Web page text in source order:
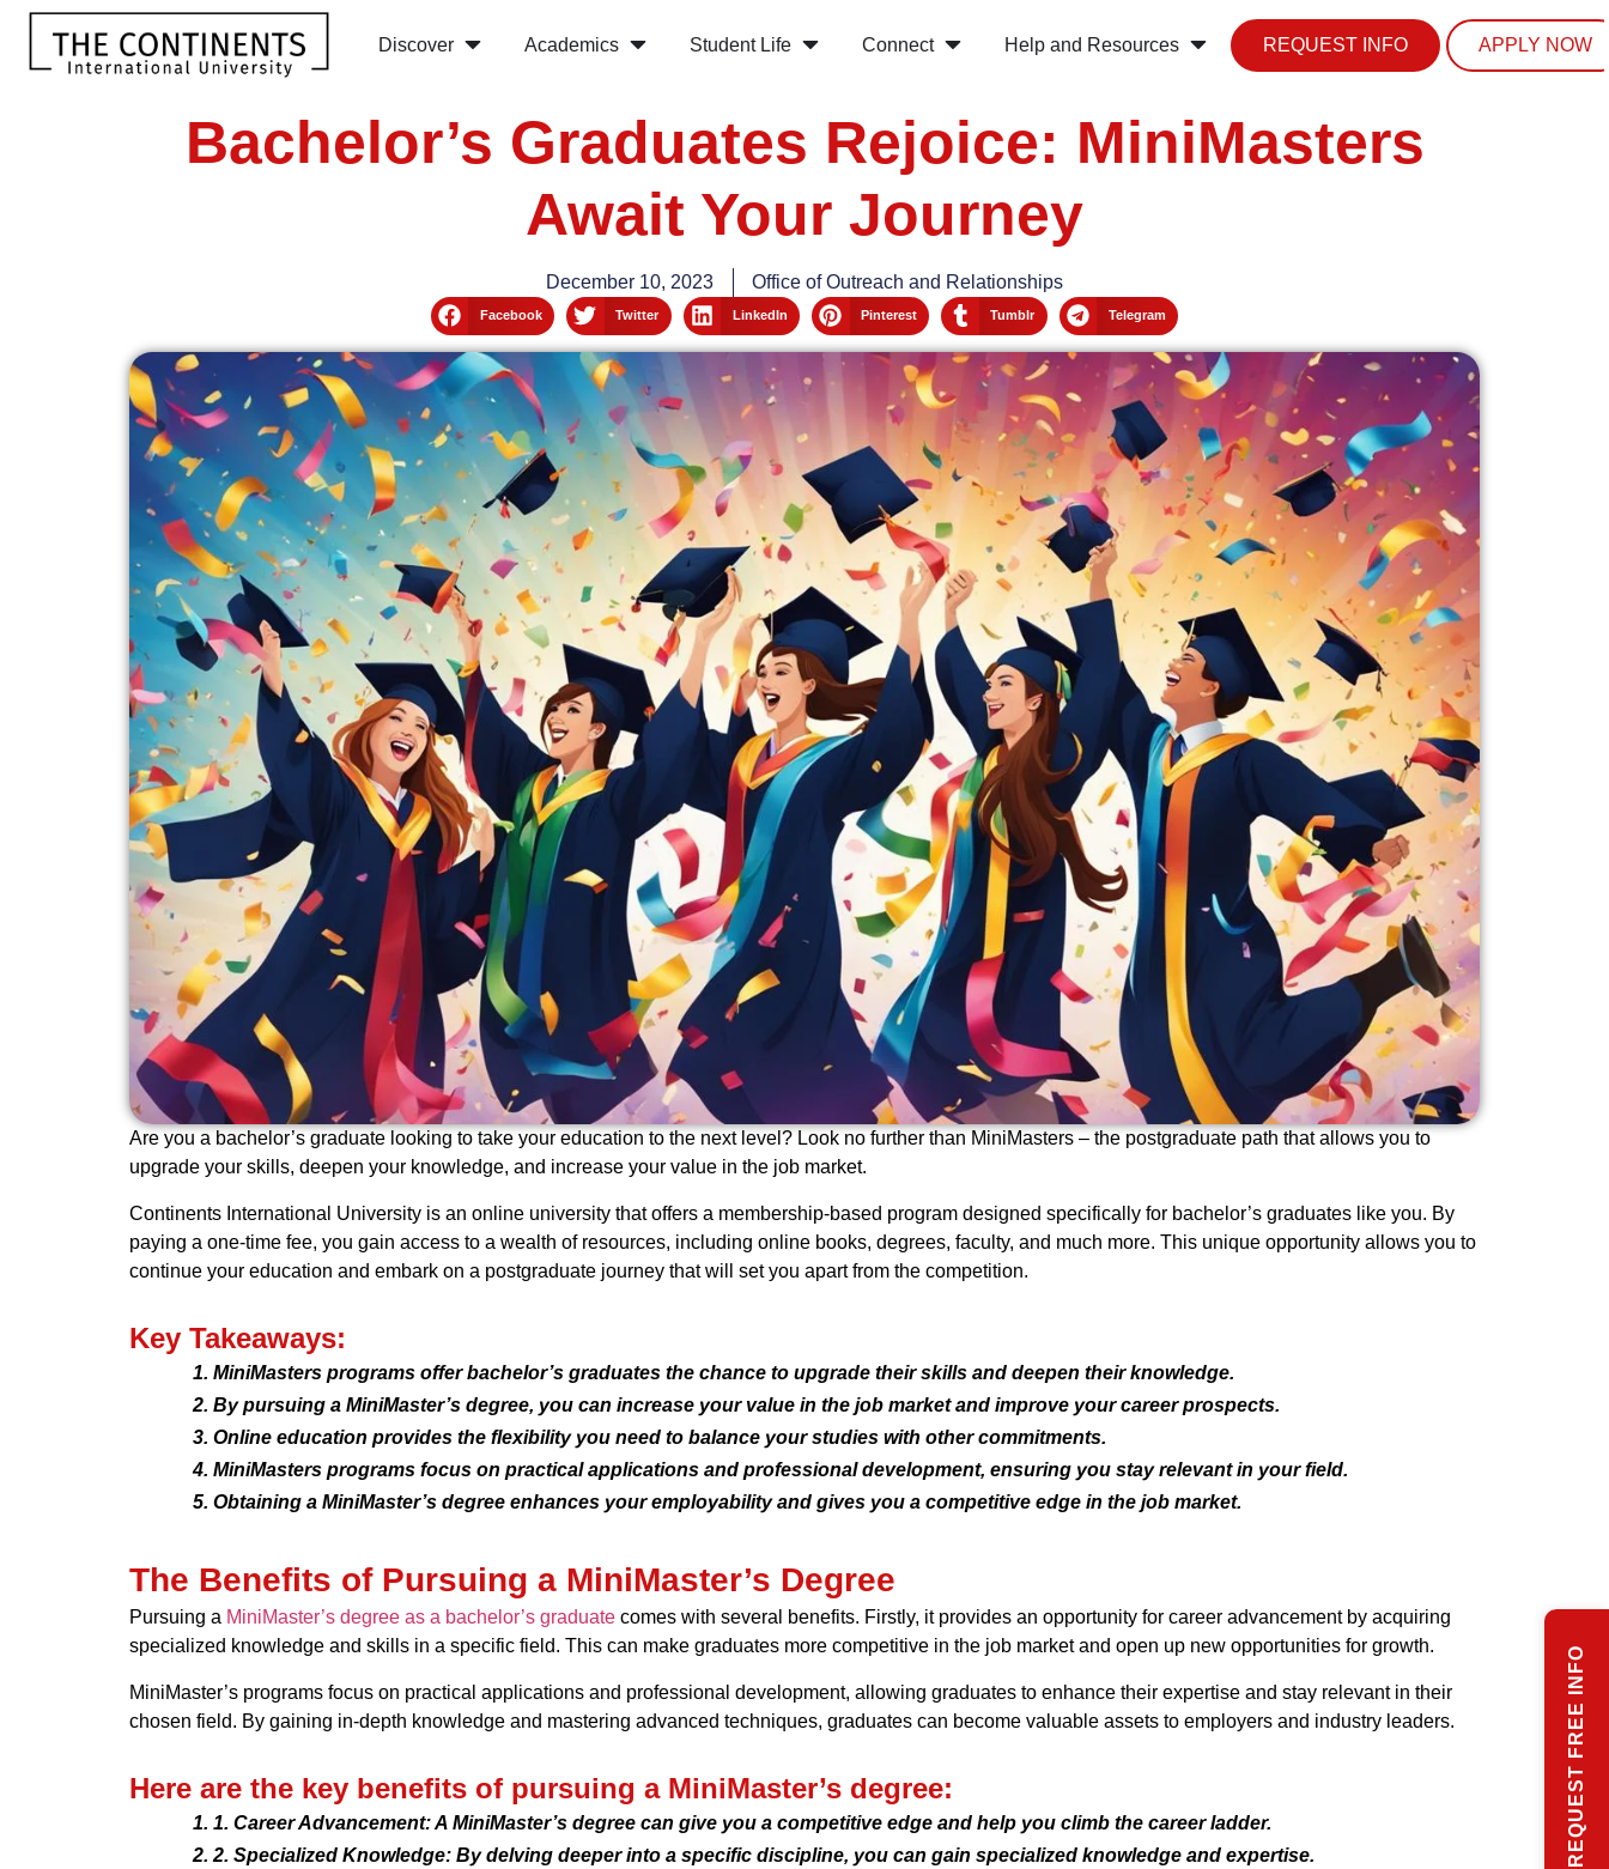
Discover Academics Student Life Connect Help and Resources REQUEST INFO APPLY NOW
Bachelor’s Graduates Rejoice: MiniMasters
Await Your Journey
December 10, 2023 Office of Outreach and Relationships
Facebook Twitter LinkedIn Pinterest Tumblr Telegram
Are you a bachelor’s graduate looking to take your education to the next level? Look no further than MiniMasters – the postgraduate path that allows you to
upgrade your skills, deepen your knowledge, and increase your value in the job market.
Continents International University is an online university that offers a membership-based program designed specifically for bachelor’s graduates like you. By
paying a one-time fee, you gain access to a wealth of resources, including online books, degrees, faculty, and much more. This unique opportunity allows you to
continue your education and embark on a postgraduate journey that will set you apart from the competition.
Key Takeaways:
MiniMasters programs offer bachelor’s graduates the chance to upgrade their skills and deepen their knowledge.
By pursuing a MiniMaster’s degree, you can increase your value in the job market and improve your career prospects.
Online education provides the flexibility you need to balance your studies with other commitments.
MiniMasters programs focus on practical applications and professional development, ensuring you stay relevant in your field.
Obtaining a MiniMaster’s degree enhances your employability and gives you a competitive edge in the job market.
The Benefits of Pursuing a MiniMaster’s Degree
Pursuing a MiniMaster’s degree as a bachelor’s graduatecomes with several benefits. Firstly, it provides an opportunity for career advancement by acquiring
specialized knowledge and skills in a specific field. This can make graduates more competitive in the job market and open up new opportunities for growth.
MiniMaster’s programs focus on practical applications and professional development, allowing graduates to enhance their expertise and stay relevant in their
chosen field. By gaining in-depth knowledge and mastering advanced techniques, graduates can become valuable assets to employers and industry leaders.
Here are the key benefits of pursuing a MiniMaster’s degree:
1. Career Advancement: A MiniMaster’s degree can give you a competitive edge and help you climb the career ladder.
2. Specialized Knowledge: By delving deeper into a specific discipline, you can gain specialized knowledge and expertise.
REQUEST FREE INFO